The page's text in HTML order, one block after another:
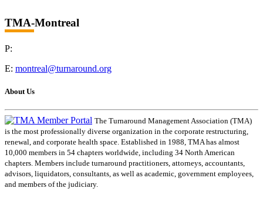
TMA-Montreal
P:
E: montreal@turnaround.org
About Us
The Turnaround Management Association (TMA)
is the most professionally diverse organization in the corporate restructuring,
renewal, and corporate health space. Established in 1988, TMA has almost
10,000 members in 54 chapters worldwide, including 34 North American
chapters. Members include turnaround practitioners, attorneys, accountants,
advisors, liquidators, consultants, as well as academic, government employees,
and members of the judiciary.